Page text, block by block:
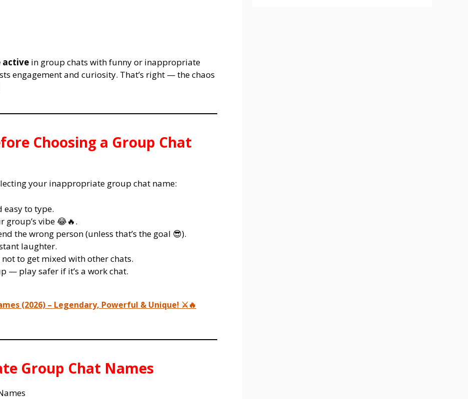
active in group chats with funny or inappropriate
engagement and curiosity. That’s right — the chaos
Choosing a Group Chat
your inappropriate group chat name:
easy to type.
group’s vibe 😂🔥.
the wrong person (unless that’s the goal 😎).
laughter.
to get mixed with other chats.
— play safer if it’s a work chat.
(2026) – Legendary, Powerful & Unique! ⚔️🔥
Group Chat Names